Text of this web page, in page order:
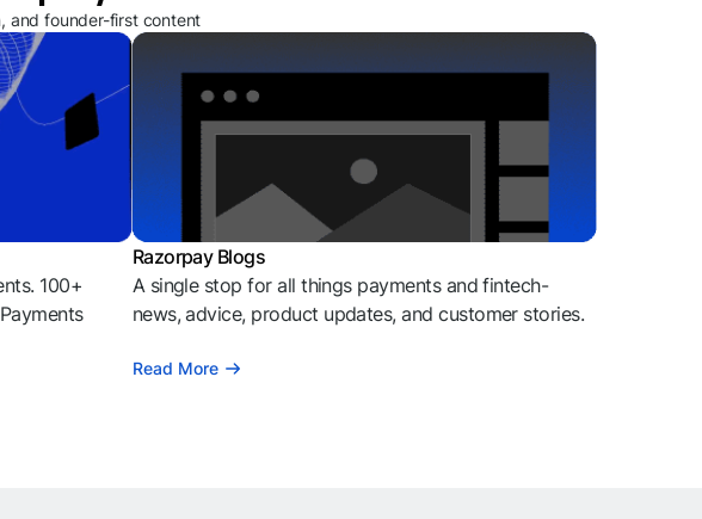
and founder-first content
100+
Razorpay Blogs
A single stop for all things payments and fintech-
news, advice, product updates, and customer stories.
Read More